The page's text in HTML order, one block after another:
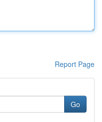
Report Page
Go